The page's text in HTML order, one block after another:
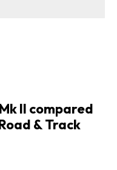
II compared
& Track